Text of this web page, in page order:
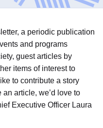
a periodic publication
and programs
guest articles by
items of interest to
to contribute a story
article, we’d love to
Executive Officer Laura